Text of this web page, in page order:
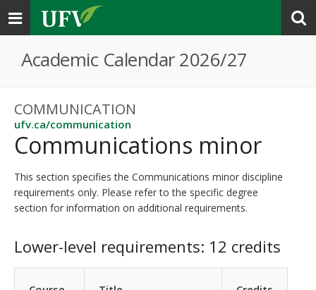
Toggle
navigation
Academic Calendar 2026/27
COMMUNICATION
ufv.ca/communication
Communications minor
This section specifies the Communications minor discipline
requirements only. Please refer to the specific degree
section for information on additional requirements.
Lower-level requirements: 12 credits